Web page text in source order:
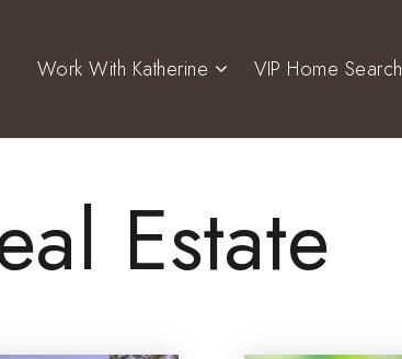
Work With Katherine VIP Home Search
Estate